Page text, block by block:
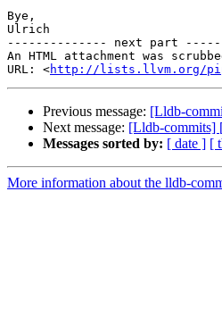
Bye,
Ulrich
-------------- next part
An HTML attachment was
URL: <http://lists.llvm.org/
Previous message: [Lldb-
Next message: [Lldb-commits]
Messages sorted by: [ date ] [
More information about the lldb-